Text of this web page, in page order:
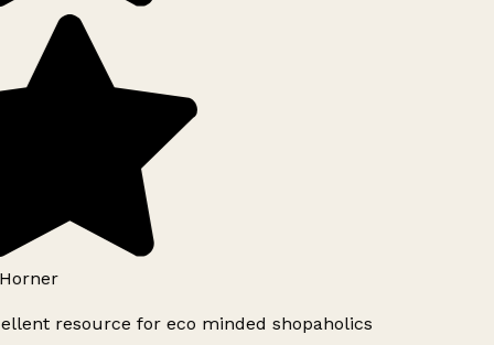
resource for eco minded shopaholics